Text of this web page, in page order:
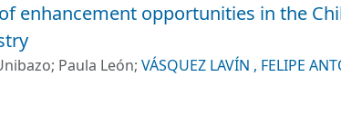
enhancement opportunities in the
; Paula León; VÁSQUEZ LAVÍN , FELIPE